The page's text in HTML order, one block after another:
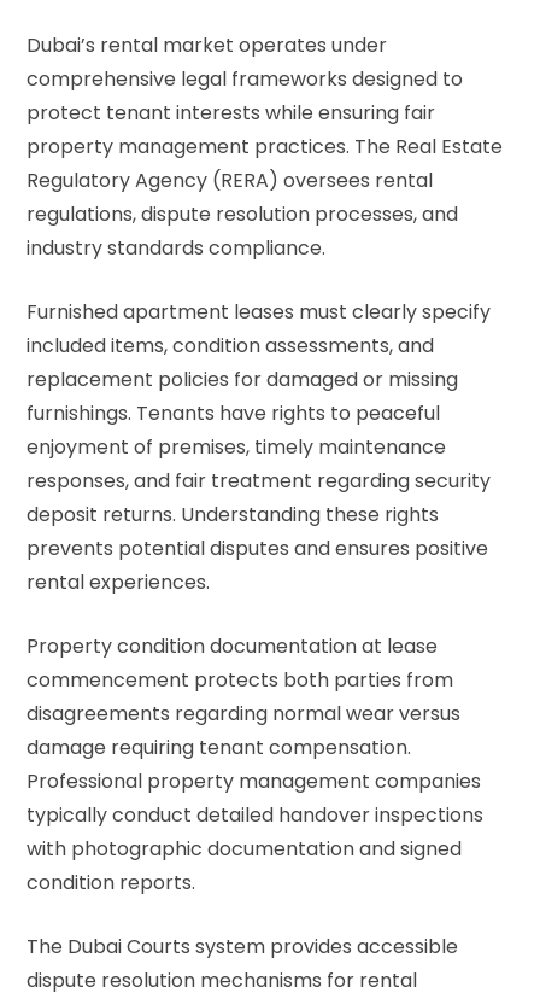
Dubai’s rental market operates under
comprehensive legal frameworks designed to
protect tenant interests while ensuring fair
property management practices. The Real Estate
Regulatory Agency (RERA) oversees rental
regulations, dispute resolution processes, and
industry standards compliance.
Furnished apartment leases must clearly specify
included items, condition assessments, and
replacement policies for damaged or missing
furnishings. Tenants have rights to peaceful
enjoyment of premises, timely maintenance
responses, and fair treatment regarding security
deposit returns. Understanding these rights
prevents potential disputes and ensures positive
rental experiences.
Property condition documentation at lease
commencement protects both parties from
disagreements regarding normal wear versus
damage requiring tenant compensation.
Professional property management companies
typically conduct detailed handover inspections
with photographic documentation and signed
condition reports.
The Dubai Courts system provides accessible
dispute resolution mechanisms for rental